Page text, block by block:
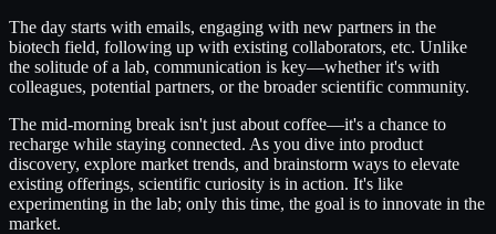
The day starts with emails, engaging with new partners in the
biotech field, following up with existing collaborators, etc. Unlike
the solitude of a lab, communication is key—whether it's with
colleagues, potential partners, or the broader scientific community.
The mid-morning break isn't just about coffee—it's a chance to
recharge while staying connected. As you dive into product
discovery, explore market trends, and brainstorm ways to elevate
existing offerings, scientific curiosity is in action. It's like
experimenting in the lab; only this time, the goal is to innovate in the
market.